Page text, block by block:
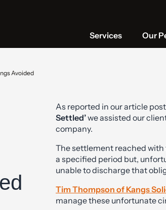
Services
Our
Avoided
As reported in our article
Settled’we assisted our
company.
The settlement reached with
a specified period but,
unable to discharge that
Tim Thompson of Kangs
manage these unfortunate